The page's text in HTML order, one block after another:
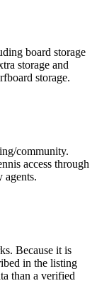
board storage
storage and
storage.
community.
access through
agents.
Because it is
in the listing
than a verified